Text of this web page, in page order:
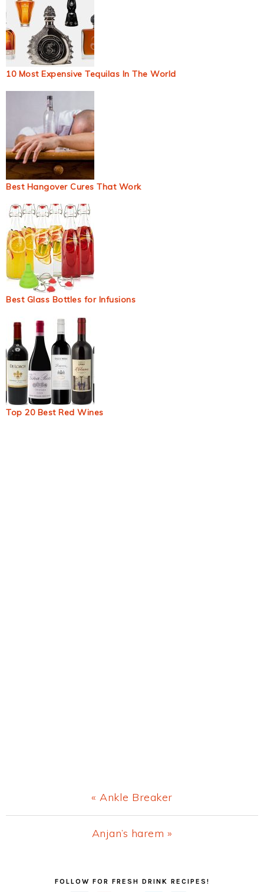
10 Most Expensive Tequilas In The World
Best Hangover Cures That Work
Best Glass Bottles for Infusions
Top 20 Best Red Wines
Previous
Post:
« Ankle Breaker
Next
Anjan’s harem »
FOLLOW FOR FRESH DRINK RECIPES!